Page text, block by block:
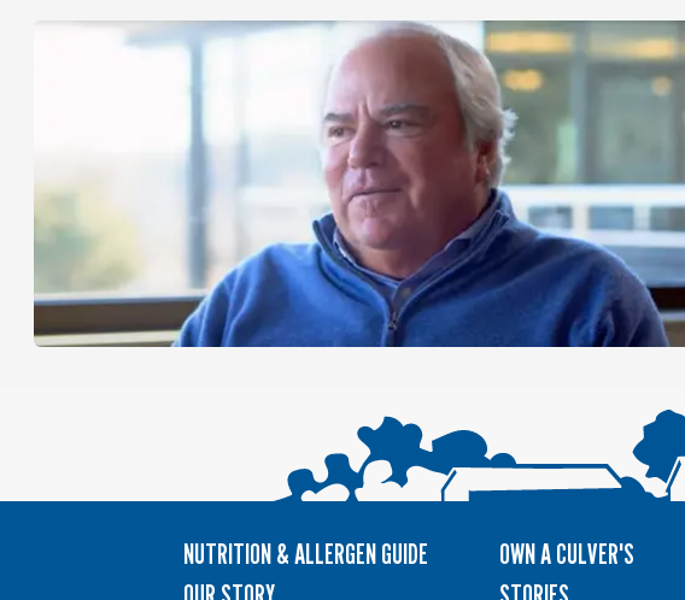
NUTRITION & ALLERGEN GUIDE
OWN A CULVER'S